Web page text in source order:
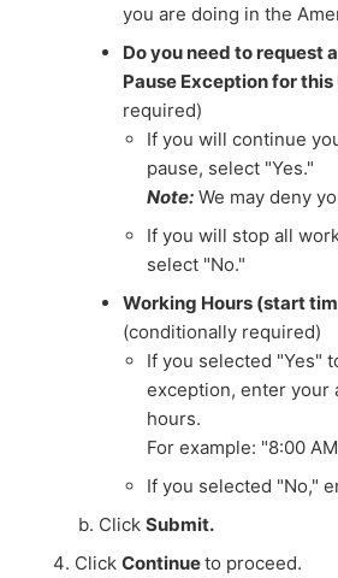
you are doing in the
Do you need to request
Pause Exception for this
required)
If you will continue
pause, select "Yes."
Note: We may deny
If you will stop all
select "No."
Working Hours (start
(conditionally required)
If you selected "Yes"
exception, enter your
hours.
For example: "8:00
If you selected "No,"
ClickSubmit.
ClickContinueto proceed.